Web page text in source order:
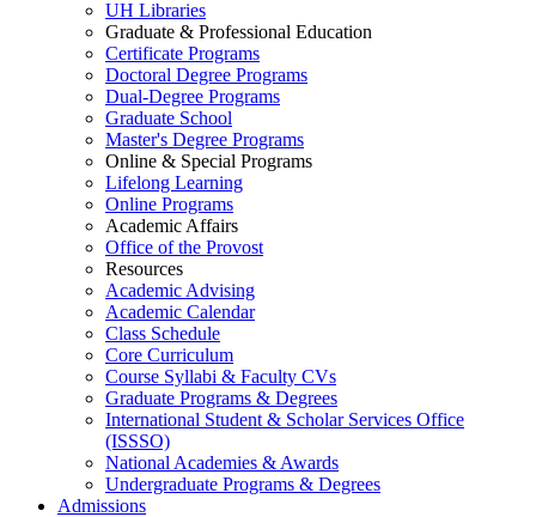
UH Libraries
Graduate & Professional Education
Certificate Programs
Doctoral Degree Programs
Dual-Degree Programs
Graduate School
Master's Degree Programs
Online & Special Programs
Lifelong Learning
Online Programs
Academic Affairs
Office of the Provost
Resources
Academic Advising
Academic Calendar
Class Schedule
Core Curriculum
Course Syllabi & Faculty CVs
Graduate Programs & Degrees
International Student & Scholar Services Office
(ISSSO)
National Academies & Awards
Undergraduate Programs & Degrees
Admissions